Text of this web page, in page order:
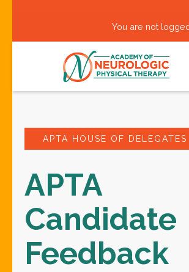
You are not
APTA HOUSE OF DELEGATES
APTA
Candidate
Feedback